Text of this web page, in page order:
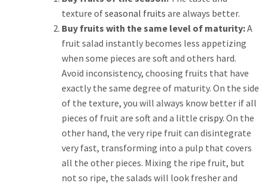
texture ofseasonal fruits are always better.
Buy fruits with the same level of maturity:A
fruit salad instantly becomes less appetizing
when some pieces are soft and others hard.
Avoid inconsistency, choosing fruits that have
exactly the same degree of maturity. On the side
of the texture, you will always know better if all
pieces of fruit are soft and a little crispy. On the
other hand, the very ripe fruit can disintegrate
very fast, transforming into a pulp that covers
all the other pieces. Mixing the ripe fruit, but
not so ripe, the salads will look fresher and